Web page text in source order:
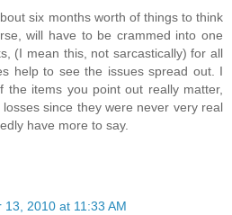
six months worth of things to think
will have to be crammed into one
(I mean this, not sarcastically) for all
help to see the issues spread out. I
the items you point out really matter,
since they were never very real
have more to say.
13, 2010 at 11:33 AM